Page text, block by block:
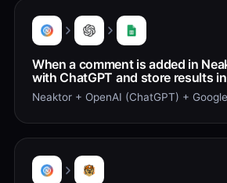
When a comment is added in
with ChatGPT and store results
Neaktor + OpenAI (ChatGPT) +